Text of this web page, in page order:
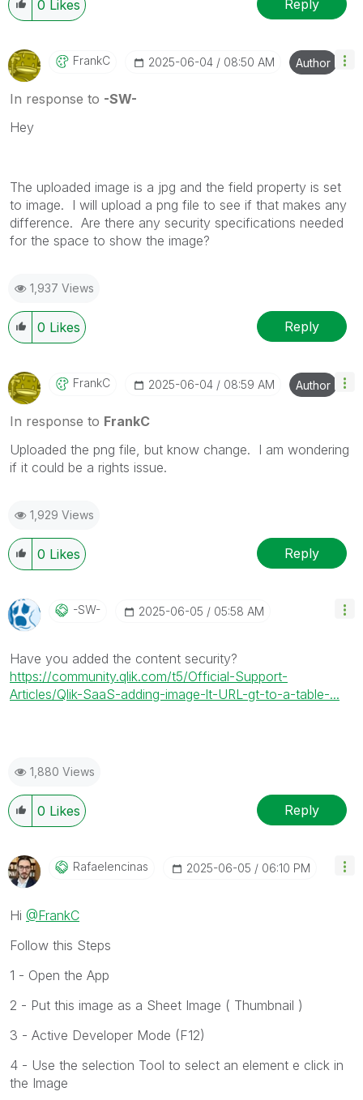
0 Likes Reply
FrankC ‎2025-06-04 08:50 AM Author
In response to -SW-
Hey
The uploaded image is a jpg and the field property is set
to image. I will upload a png file to see if that makes any
difference. Are there any security specifications needed
for the space to show the image?
1,937 Views
0 Likes Reply
FrankC ‎2025-06-04 08:59 AM Author
In response to FrankC
Uploaded the png file, but know change. I am wondering
if it could be a rights issue.
1,929 Views
0 Likes Reply
-SW- ‎2025-06-05 05:58 AM
Have you added the content security?
https://community.qlik.com/t5/Official-Support-
Articles/Qlik-SaaS-adding-image-lt-URL-gt-to-a-table-...
1,880 Views
0 Likes Reply
Rafaelencinas ‎2025-06-05 06:10 PM
Hi @FrankC
Follow this Steps
1 - Open the App
2 - Put this image as a Sheet Image ( Thumbnail )
3 - Active Developer Mode (F12)
4 - Use the selection Tool to select an element e click in
the Image